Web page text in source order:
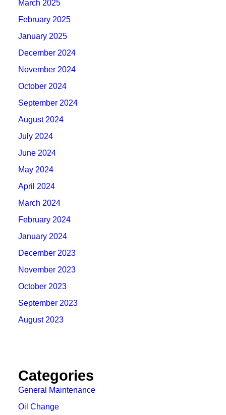
March 2025
February 2025
January 2025
December 2024
November 2024
October 2024
September 2024
August 2024
July 2024
June 2024
May 2024
April 2024
March 2024
February 2024
January 2024
December 2023
November 2023
October 2023
September 2023
August 2023
Categories
General Maintenance
Oil Change